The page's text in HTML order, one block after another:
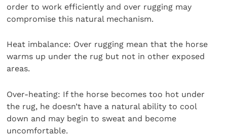
order to work efficiently and over rugging may
compromise this natural mechanism.
Heat imbalance: Over rugging mean that the horse
warms up under the rug but not in other exposed
areas.
Over-heating: If the horse becomes too hot under
the rug, he doesn’t have a natural ability to cool
down and may begin to sweat and become
uncomfortable.